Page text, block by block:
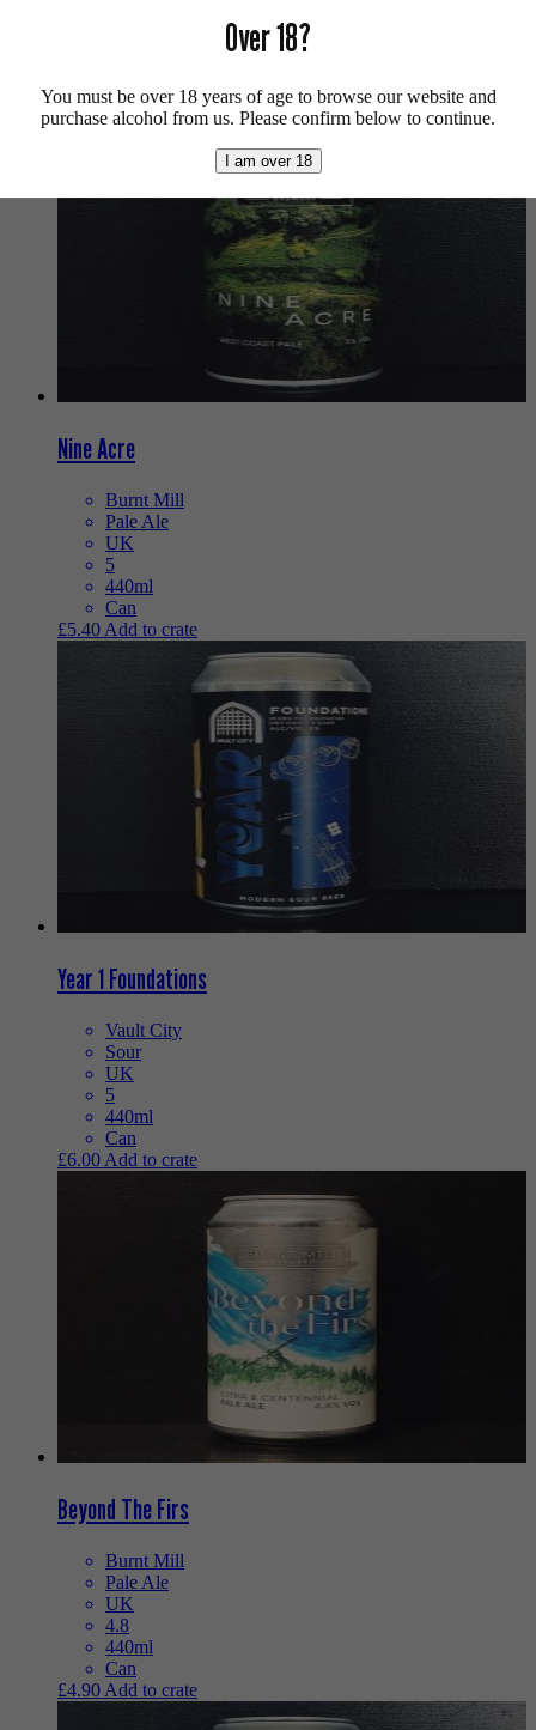
Nine Acre
Burnt Mill
Pale Ale
UK
5
440ml
Can
£5.40 Add to crate
Year 1 Foundations
Vault City
Sour
UK
5
440ml
Can
£6.00 Add to crate
Beyond The Firs
Burnt Mill
Pale Ale
UK
4.8
440ml
Can
£4.90 Add to crate
Over 18?
You must be over 18 years of age to browse our website and
purchase alcohol from us. Please confirm below to continue.
I am over 18